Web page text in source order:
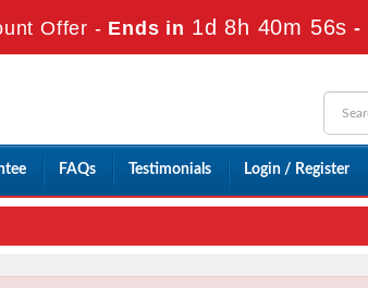
Offer - Ends in 1d 8h 40m 54s -
FAQs Testimonials Login / Register